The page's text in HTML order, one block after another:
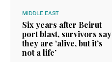
MIDDLE EAST
Six years after Beirut
port blast, survivors say
they are ‘alive, but it’s
not a life’